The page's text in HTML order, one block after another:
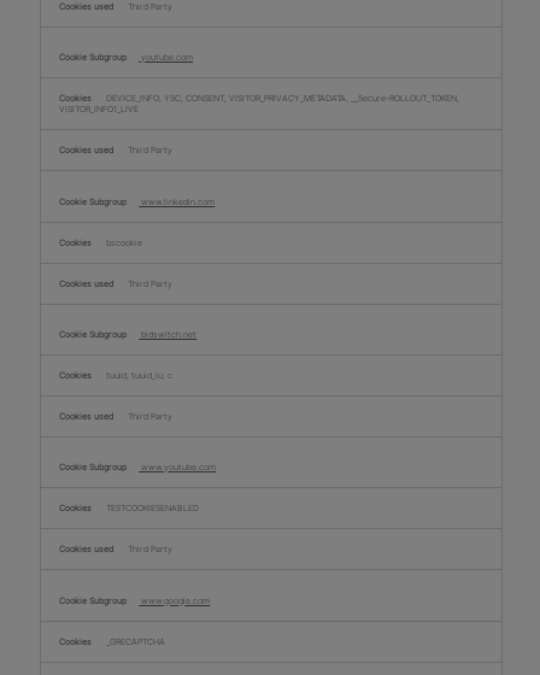
Third Party
youtube.com
DEVICE_INFO, YSC, CONSENT, VISITOR_PRIVACY_METADATA, __Secure-ROLLOUT_TOKEN,
VISITOR_INFO1_LIVE
Third Party
www.linkedin.com
bscookie
Third Party
bidswitch.net
tuuid, tuuid_lu, c
Third Party
www.youtube.com
TESTCOOKIESENABLED
Third Party
www.google.com
_GRECAPTCHA